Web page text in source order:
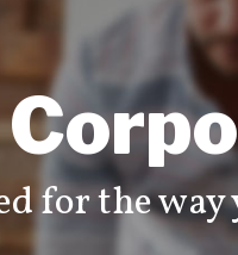
for the way